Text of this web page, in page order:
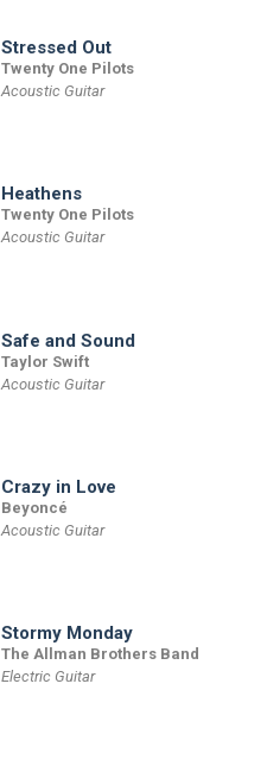
Stressed Out
Twenty One Pilots
Acoustic Guitar
Heathens
Twenty One Pilots
Acoustic Guitar
Safe and Sound
Taylor Swift
Acoustic Guitar
Crazy in Love
Beyoncé
Acoustic Guitar
Stormy Monday
The Allman Brothers Band
Electric Guitar